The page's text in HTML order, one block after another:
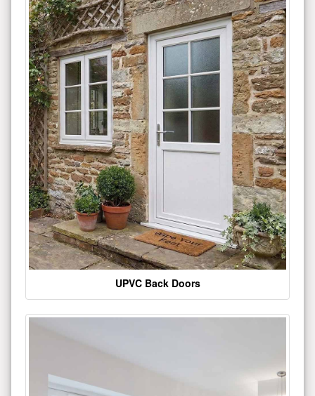
UPVC Back Doors